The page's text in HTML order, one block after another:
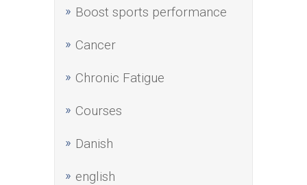
Boost sports performance
Cancer
Chronic Fatigue
Courses
Danish
english